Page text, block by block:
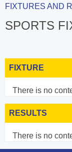
FIXTURES AND
SPORTS
FIXTURE
There is no
RESULTS
There is no